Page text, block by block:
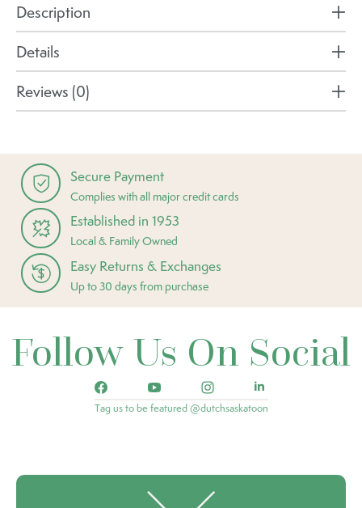
Description
Details
Reviews (0)
Secure Payment
Complies with all major credit cards
Established in 1953
Local & Family Owned
Easy Returns & Exchanges
Up to 30 days from purchase
Follow Us On Social
Tag us to be featured @dutchsaskatoon